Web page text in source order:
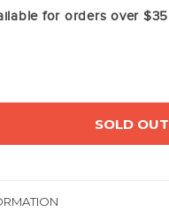
for orders over $35
SOLD OUT